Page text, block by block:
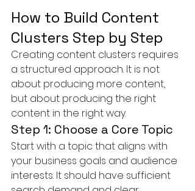
How to Build Content
Clusters Step by Step
Creating content clusters requires
a structured approach. It is not
about producing more content,
but about producing the right
content in the right way.
Step 1: Choose a Core Topic
Start with a topic that aligns with
your business goals and audience
interests. It should have sufficient